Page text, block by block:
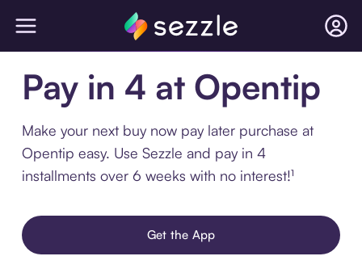
Pay in 4 at Opentip
Make your next buy now pay later purchase at
Opentip easy. Use Sezzle and pay in 4
installments over 6 weeks with no interest!¹
Get the App